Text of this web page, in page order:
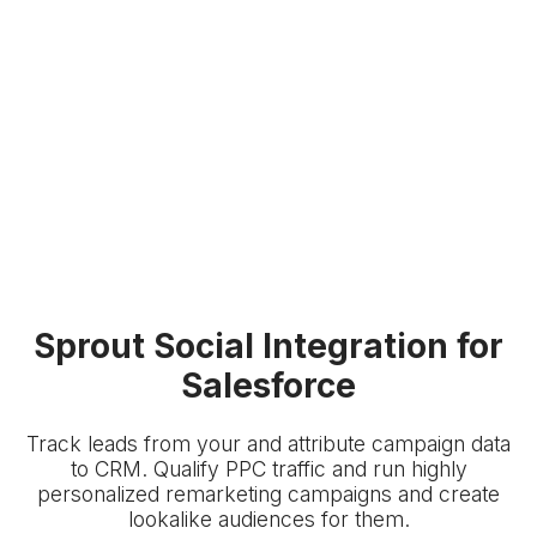
Sprout Social Integration for
Salesforce
Track leads from your and attribute campaign data
to CRM. Qualify PPC traffic and run highly
personalized remarketing campaigns and create
lookalike audiences for them.